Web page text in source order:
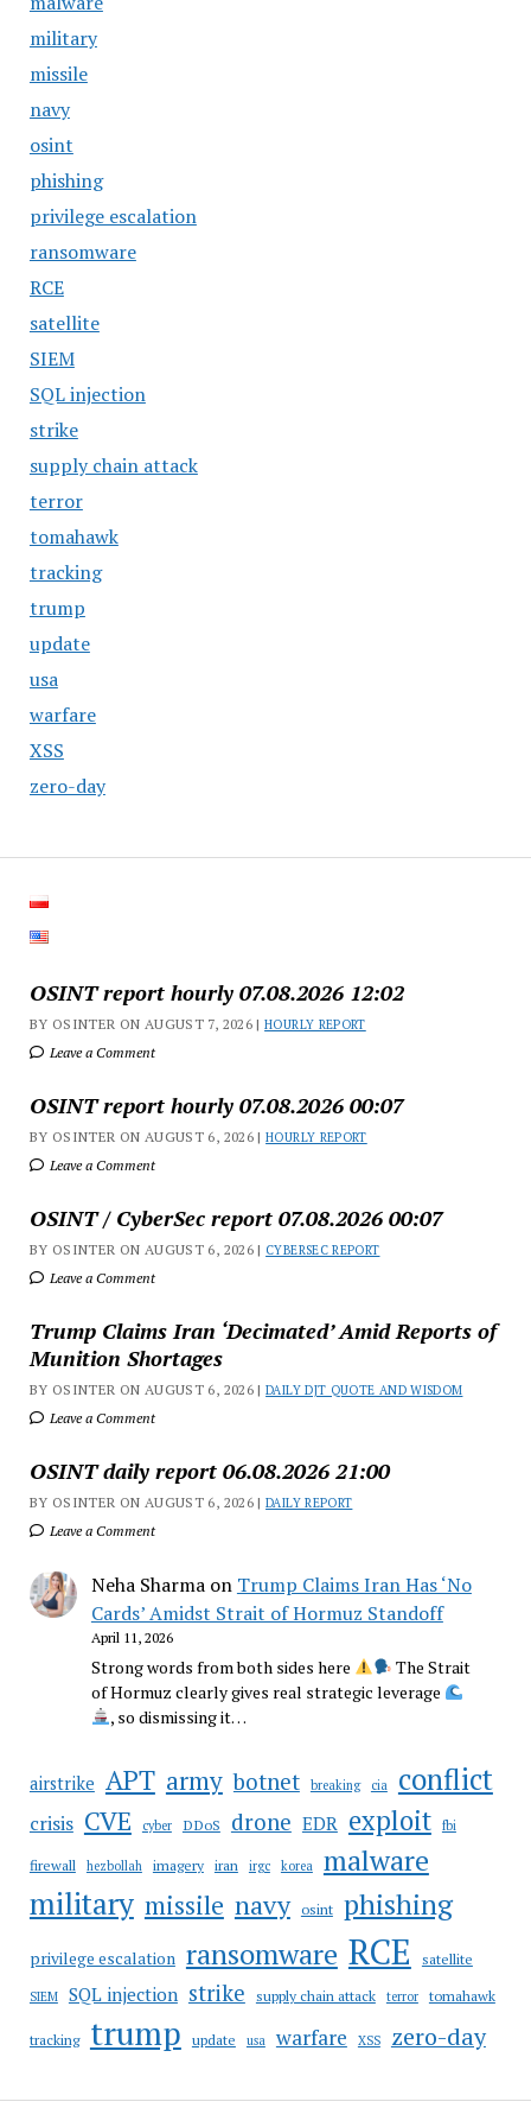
military
missile
navy
osint
phishing
privilege escalation
ransomware
RCE
satellite
SIEM
SQL injection
strike
supply chain attack
terror
tomahawk
tracking
trump
update
usa
warfare
XSS
zero-day
OSINT report hourly 07.08.2026 12:02
BY OSINTER ON AUGUST 7, 2026 |HOURLY REPORT
Leave a Comment
OSINT report hourly 07.08.2026 00:07
BY OSINTER ON AUGUST 6, 2026 |HOURLY REPORT
Leave a Comment
OSINT / CyberSec report 07.08.2026 00:07
BY OSINTER ON AUGUST 6, 2026 | CYBERSEC REPORT
Leave a Comment
Trump Claims Iran ‘Decimated’ Amid Reports of
Munition Shortages
BY OSINTER ON AUGUST 6, 2026 |DAILY DJT QUOTE AND WISDOM
Leave a Comment
OSINT daily report 06.08.2026 21:00
BY OSINTER ON AUGUST 6, 2026 |DAILY REPORT
Leave a Comment
Neha Sharmaon Trump Claims Iran Has ‘No
Cards’ Amidst Strait of Hormuz Standoff
April 11, 2026
Strong words from both sides here
The Strait
of Hormuz clearly gives real strategic leverage
, so dismissing it…
airstrike APT army botnet breaking cia conflict
crisis CVE cyber DDoS drone EDR exploit fbi
firewall hezbollah imagery iran irgc korea malware
military missile navy osint phishing
privilege escalation ransomware RCE satellite
SIEM SQL injection strike supply chain attack terror tomahawk
tracking trump update usa warfare XSS zero-day